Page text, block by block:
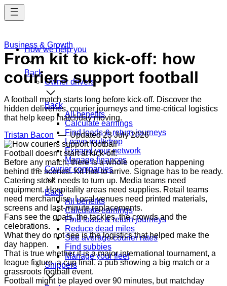
Skip
How we help you
Back
Owner drivers
Back
All benefits
Calculate earnings
Find loads & return journeys
Leave multidrop
Expand your network
Manage finances
Courier companies
Back
All benefits
Calculate earnings
Find loads & return journeys
Reduce dead miles
See average courier rates
Find subbies
Manage your fleet
Shippers
Business & Growth
From kit to kick-off: how
couriers support football
A football match starts long before kick-off. Discover the
hidden deliveries, courier journeys and time-critical logistics
that help keep matchday moving.
Tristan Bacon — Updated23 July 2026
Football doesn’t start at kick-off.
Before any match, there is a whole operation happening
behind the scenes. Kit has to arrive. Signage has to be ready.
Catering stock needs to turn up. Media teams need
equipment. Hospitality areas need supplies. Retail teams
need merchandise. Local venues need printed materials,
screens and last-minute replacements.
Fans see the goals, the tackles, the crowds and the
celebrations.
What they do not see is the logistics that helped make the
day happen.
That is true whether it is a major international tournament, a
league fixture, a cup final, a pub showing a big match or a
grassroots football event.
Football might be played over 90 minutes, but matchday